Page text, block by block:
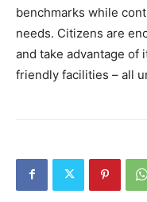
About
benchmarks while
needs. Citizens are
and take advantage of
friendly facilities – all